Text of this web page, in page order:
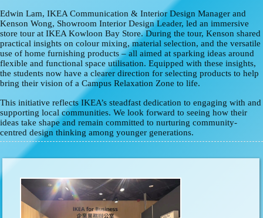
Edwin Lam, IKEA Communication & Interior Design Manager and
Kenson Wong, Showroom Interior Design Leader, led an immersive
store tour at IKEA Kowloon Bay Store. During the tour, Kenson shared
practical insights on colour mixing, material selection, and the versatile
use of home furnishing products – all aimed at sparking ideas around
flexible and functional space utilisation. Equipped with these insights,
the students now have a clearer direction for selecting products to help
bring their vision of a Campus Relaxation Zone to life.
This initiative reflects IKEA’s steadfast dedication to engaging with and
supporting local communities. We look forward to seeing how their
ideas take shape and remain committed to nurturing community-
centred design thinking among younger generations.